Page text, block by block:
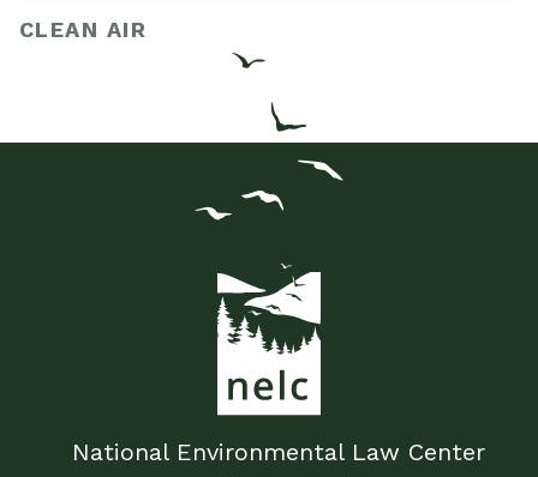
CLEAN AIR
National Environmental Law Center